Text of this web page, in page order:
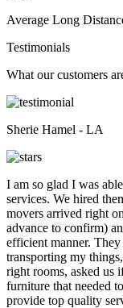
Average Long
Testimonials
What our customers
Sherie Hamel - LA
I am so glad I was
services. We hired
movers arrived right
advance to confirm)
efficient manner.
transporting my
right rooms, asked us
furniture that needed
provide top quality